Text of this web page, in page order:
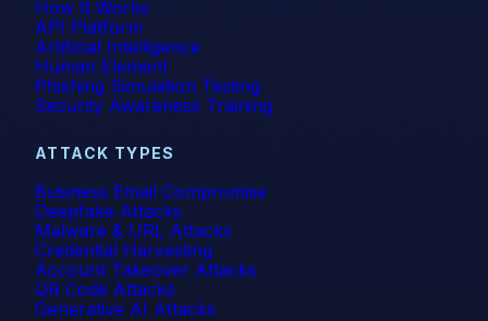
How It Works
API Platform
Artificial Intelligence
Human Element
Phishing Simulation Testing
Security Awareness Training
ATTACK TYPES
Business Email Compromise
Deepfake Attacks
Malware & URL Attacks
Credential Harvesting
Account Takeover Attacks
QR Code Attacks
Generative AI Attacks